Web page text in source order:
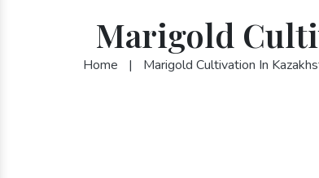
Marigold
Home | Marigold Cultivation In